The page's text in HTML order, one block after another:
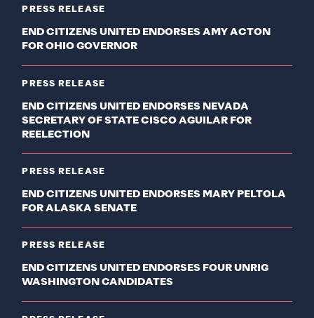
PRESS RELEASE
END CITIZENS UNITED ENDORSES AMY ACTON
FOR OHIO GOVERNOR
PRESS RELEASE
END CITIZENS UNITED ENDORSES NEVADA
SECRETARY OF STATE CISCO AGUILAR FOR
REELECTION
PRESS RELEASE
END CITIZENS UNITED ENDORSES MARY PELTOLA
FOR ALASKA SENATE
PRESS RELEASE
END CITIZENS UNITED ENDORSES FOUR UNRIG
WASHINGTON CANDIDATES